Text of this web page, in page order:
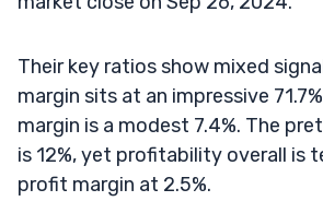
Their key ratios show mixed
margin sits at an impressive
margin is a modest 7.4%. The
is 12%, yet profitability overall is
profit margin at 2.5%.